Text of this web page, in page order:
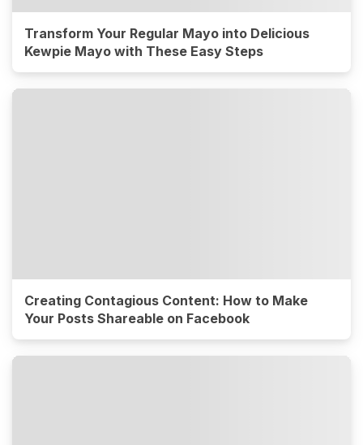
Transform Your Regular Mayo into Delicious
Kewpie Mayo with These Easy Steps
Creating Contagious Content: How to Make
Your Posts Shareable on Facebook